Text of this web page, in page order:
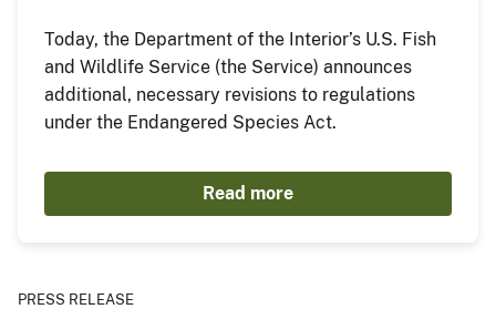
Today, the Department of the Interior’s U.S. Fish
and Wildlife Service (the Service) announces
additional, necessary revisions to regulations
under the Endangered Species Act.
Read more
PRESS RELEASE